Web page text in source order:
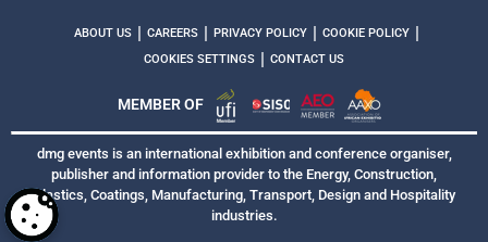
ABOUT US | CAREERS | PRIVACY POLICY | COOKIE POLICY |
COOKIES SETTINGS | CONTACT US
MEMBER OF
dmg events is an international exhibition and conference organiser,
publisher and information provider to the Energy, Construction,
Plastics, Coatings, Manufacturing, Transport, Design and Hospitality
industries.